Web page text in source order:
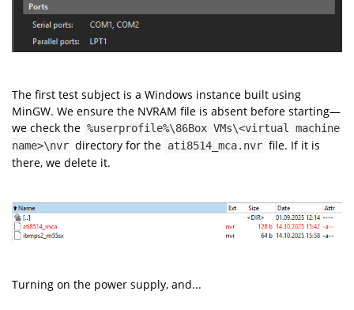
The first test subject is a Windows instance built using
MinGW. We ensure the NVRAM file is absent before starting—
we check the %userprofile%\86Box VMs\<virtual machine
name>\nvr directory for the ati8514_mca.nvr file. If it is
there, we delete it.
Turning on the power supply, and...